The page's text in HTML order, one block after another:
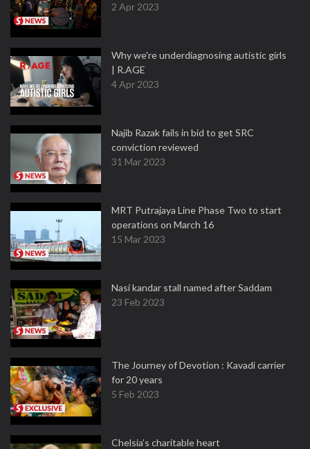
2 Apr 2023
Why we're underdiagnosing autistic girls
| R.AGE
4 Apr 2023
Najib Razak fails in bid to get SRC
conviction reviewed
31 Mar 2023
MRT Putrajaya Line Phase Two to start
operations on March 16
15 Mar 2023
Nasi kandar stall named after Saddam
23 Feb 2023
The Journey of Devotion : Kavadi carrier
for 20 years
5 Feb 2023
Chelsia’s charitable heart